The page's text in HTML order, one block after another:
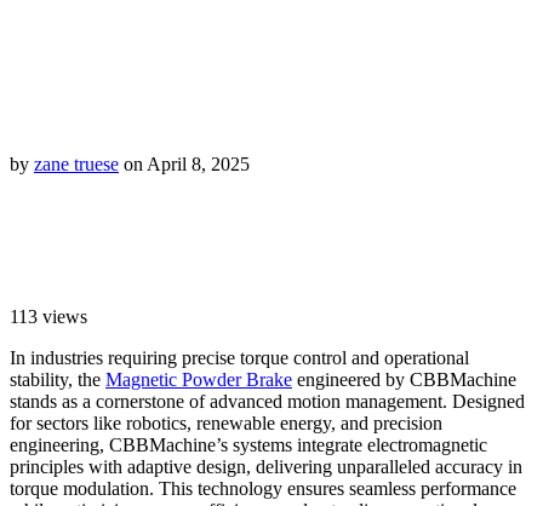
by zane truese on April 8, 2025
113 views
In industries requiring precise torque control and operational
stability, the Magnetic Powder Brake engineered by CBBMachine
stands as a cornerstone of advanced motion management. Designed
for sectors like robotics, renewable energy, and precision
engineering, CBBMachine’s systems integrate electromagnetic
principles with adaptive design, delivering unparalleled accuracy in
torque modulation. This technology ensures seamless performance